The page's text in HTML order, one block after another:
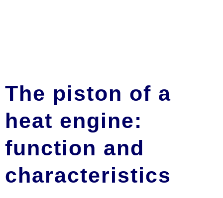
The piston of a
heat engine:
function and
characteristics